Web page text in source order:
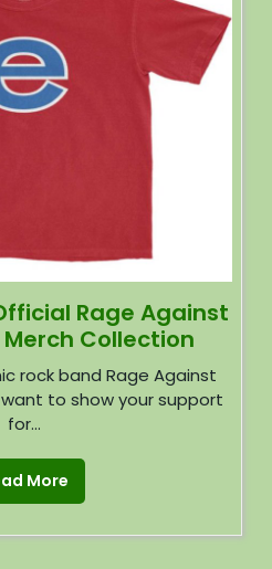
Rage Against
Collection
rock band Rage Against
to show your support
for...
More